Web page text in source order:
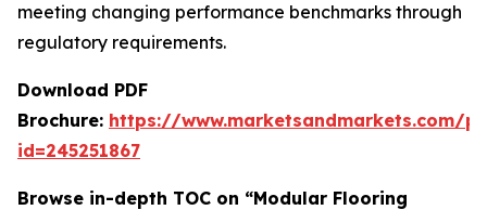
meeting changing performance benchmarks through
regulatory requirements.
Download PDF
Brochure: https://www.marketsandmarkets.com/
id=245251867
Browse in-depth TOC on “Modular Flooring